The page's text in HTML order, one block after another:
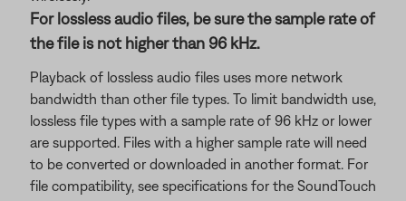
For lossless audio files, be sure the sample rate of
the file is not higher than 96 kHz.
Playback of lossless audio files uses more network
bandwidth than other file types. To limit bandwidth use,
lossless file types with a sample rate of 96 kHz or lower
are supported. Files with a higher sample rate will need
to be converted or downloaded in another format. For
file compatibility, see specifications for the SoundTouch